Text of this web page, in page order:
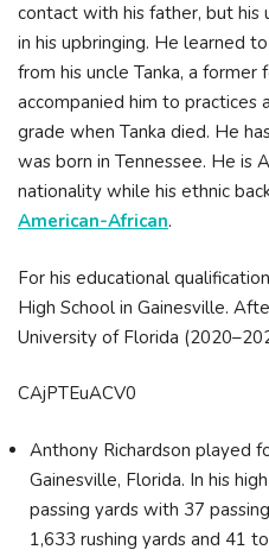
contact with his father, but
in his upbringing. He learned
from his uncle Tanka, a
accompanied him to practices
grade when Tanka died. He
was born in Tennessee. He is
nationality while his ethnic
American-African.
For his educational
High School in Gainesville.
University of Florida
CAjPTEuACV0
Anthony Richardson played
Gainesville, Florida. In his
passing yards with 37
1,633 rushing yards and 41